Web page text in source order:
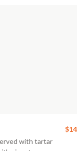
with tartar